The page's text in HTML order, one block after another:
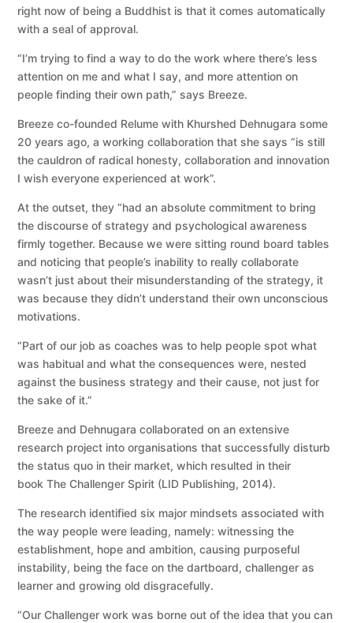
right now of being a Buddhist is that it comes automatically
with a seal of approval.
“I’m trying to find a way to do the work where there’s less
attention on me and what I say, and more attention on
people finding their own path,” says Breeze.
Breeze co-founded Relume with Khurshed Dehnugara some
20 years ago, a working collaboration that she says “is still
the cauldron of radical honesty, collaboration and innovation
I wish everyone experienced at work”.
At the outset, they “had an absolute commitment to bring
the discourse of strategy and psychological awareness
firmly together. Because we were sitting round board tables
and noticing that people’s inability to really collaborate
wasn’t just about their misunderstanding of the strategy, it
was because they didn’t understand their own unconscious
motivations.
“Part of our job as coaches was to help people spot what
was habitual and what the consequences were, nested
against the business strategy and their cause, not just for
the sake of it.”
Breeze and Dehnugara collaborated on an extensive
research project into organisations that successfully disturb
the status quo in their market, which resulted in their
book The Challenger Spirit (LID Publishing, 2014).
The research identified six major mindsets associated with
the way people were leading, namely: witnessing the
establishment, hope and ambition, causing purposeful
instability, being the face on the dartboard, challenger as
learner and growing old disgracefully.
“Our Challenger work was borne out of the idea that you can